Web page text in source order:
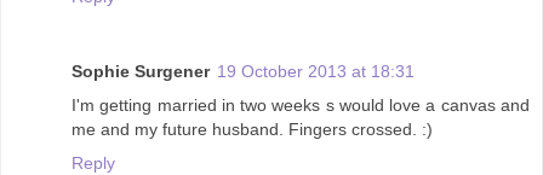
Sophie Surgener 19 October 2013 at 18:31
I'm getting married in two weeks s would love a canvas and
me and my future husband. Fingers crossed. :)
Reply